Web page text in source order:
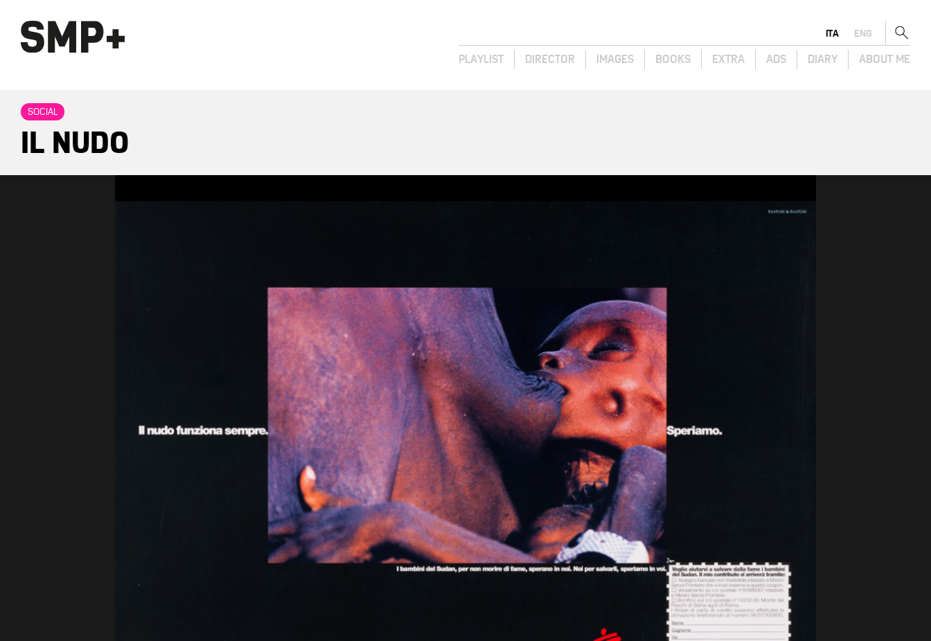
ENG
ITA
PLAYLIST DIRECTOR IMAGES BOOKS EXTRA ADS DIARY ABOUT ME
SOCIAL
IL NUDO